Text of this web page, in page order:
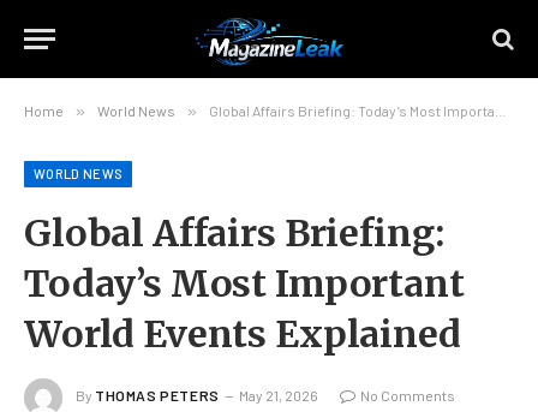
Home » World News » Global Affairs Briefing: Today’s Most Important World Events Explained
WORLD NEWS
Global Affairs Briefing:
Today’s Most Important
World Events Explained
By THOMAS PETERS May 21, 2026 No Comments